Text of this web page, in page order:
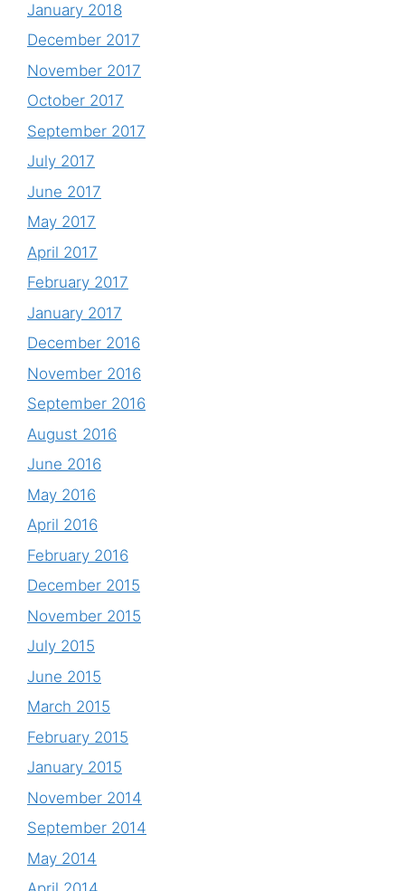
January 2018
December 2017
November 2017
October 2017
September 2017
July 2017
June 2017
May 2017
April 2017
February 2017
January 2017
December 2016
November 2016
September 2016
August 2016
June 2016
May 2016
April 2016
February 2016
December 2015
November 2015
July 2015
June 2015
March 2015
February 2015
January 2015
November 2014
September 2014
May 2014